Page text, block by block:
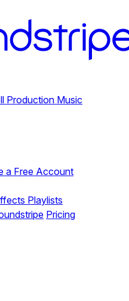
Production Music
a Free Account
Playlists
Pricing